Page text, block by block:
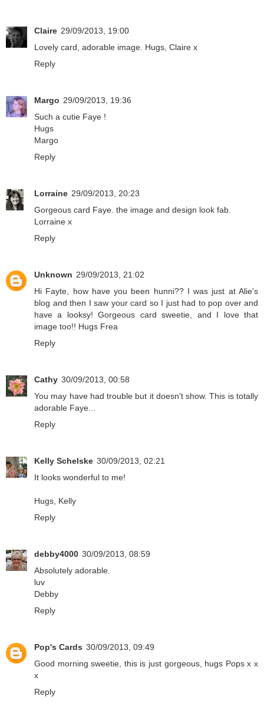
Claire 29/09/2013, 19:00
Lovely card, adorable image. Hugs, Claire x
Reply
Margo 29/09/2013, 19:36
Such a cutie Faye !
Hugs
Margo
Reply
Lorraine 29/09/2013, 20:23
Gorgeous card Faye. the image and design look fab.
Lorraine x
Reply
Unknown 29/09/2013, 21:02
Hi Fayte, how have you been hunni?? I was just at Alie's
blog and then I saw your card so I just had to pop over and
have a looksy! Gorgeous card sweetie, and I love that
image too!! Hugs Frea
Reply
Cathy 30/09/2013, 00:58
You may have had trouble but it doesn't show. This is totally
adorable Faye...
Reply
Kelly Schelske 30/09/2013, 02:21
It looks wonderful to me!
Hugs, Kelly
Reply
debby4000 30/09/2013, 08:59
Absolutely adorable.
luv
Debby
Reply
Pop's Cards 30/09/2013, 09:49
Good morning sweetie, this is just gorgeous, hugs Pops x x
x
Reply